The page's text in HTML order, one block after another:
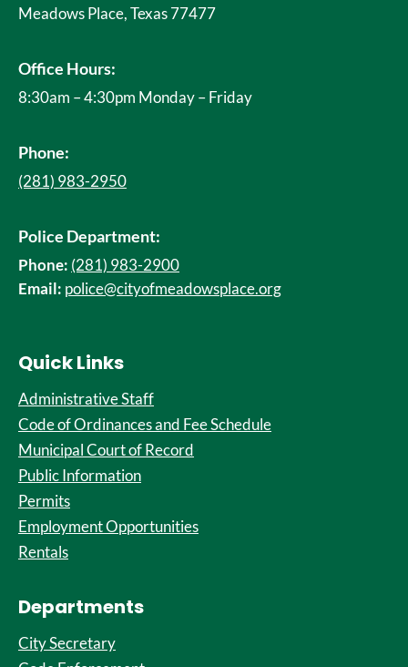
Meadows Place, Texas 77477
Office Hours:
8:30am – 4:30pm Monday – Friday
Phone:
(281) 983-2950
Police Department:
Phone: (281) 983-2900
Email: police@cityofmeadowsplace.org
Quick Links
Administrative Staff
Code of Ordinances and Fee Schedule
Municipal Court of Record
Public Information
Permits
Employment Opportunities
Rentals
Departments
City Secretary